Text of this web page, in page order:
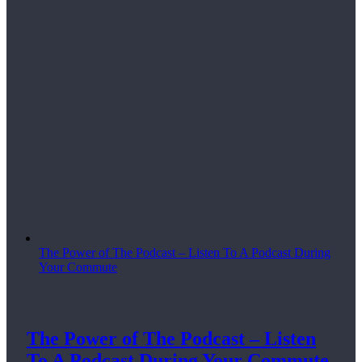
The Power of The Podcast – Listen To A Podcast During
Your Commute
The Power of The Podcast – Listen